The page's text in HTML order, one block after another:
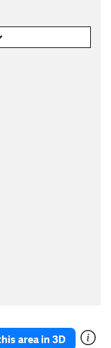
area in 3D